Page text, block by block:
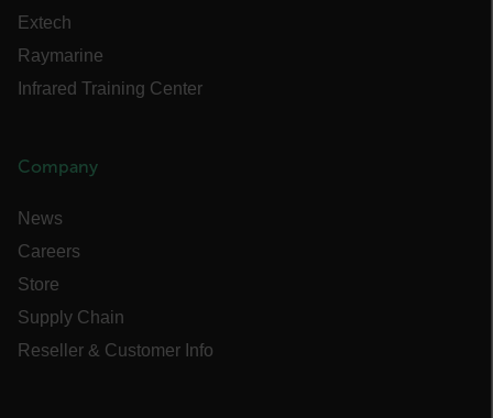
Extech
Raymarine
Infrared Training Center
Company
News
Careers
Store
Supply Chain
Reseller & Customer Info
PREFERENCE
properly without strictly necessary cookies.
Name